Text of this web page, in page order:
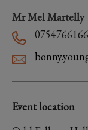
Mr Mel Martelly
Event location